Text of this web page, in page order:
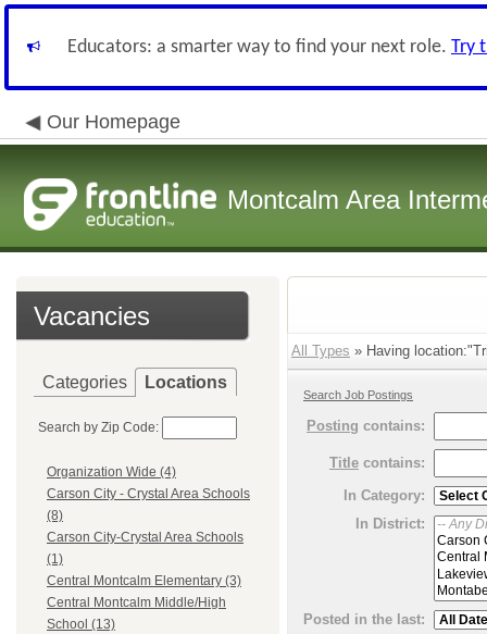
Educators: a smarter way to find your next role. Try
Our Homepage
Montcalm Area
Vacancies
Categories Locations
Search by Zip Code:
Organization Wide (4)
Carson City - Crystal Area Schools
(8)
Carson City-Crystal Area Schools
(1)
Central Montcalm Elementary (3)
Central Montcalm Middle/High
School (13)
All Types » Having
Search Job Postings
Posting contains:
Title contains:
In Category:
In District:
Posted in the last: